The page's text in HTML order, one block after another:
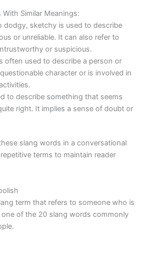
With Similar Meanings:
dodgy, sketchy is used to describe
or unreliable. It can also refer to
or suspicious.
often used to describe a person or
character or is involved in
to describe something that seems
right. It implies a sense of doubt or
slang words in a conversational
terms to maintain reader
term that refers to someone who is
of the 20 slang words commonly